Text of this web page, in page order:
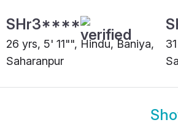
SHr3****
26 yrs, 5' 11"", Hindu, Baniya,
Saharanpur